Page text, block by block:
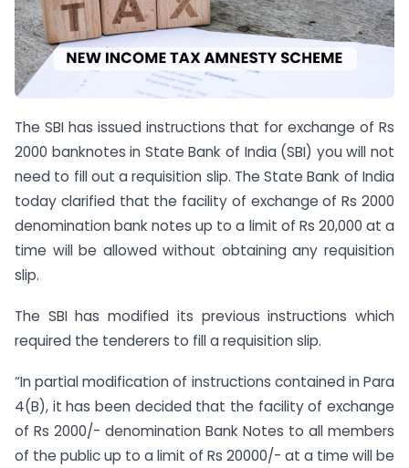
The SBI has issued instructions that for exchange of Rs
2000 banknotes in State Bank of India (SBI) you will not
need to fill out a requisition slip. The State Bank of India
today clarified that the facility of exchange of Rs 2000
denomination bank notes up to a limit of Rs 20,000 at a
time will be allowed without obtaining any requisition
slip.
The SBI has modified its previous instructions which
required the tenderers to fill a requisition slip.
“In partial modification of instructions contained in Para
4(B), it has been decided that the facility of exchange
of Rs 2000/- denomination Bank Notes to all members
of the public up to a limit of Rs 20000/- at a time will be